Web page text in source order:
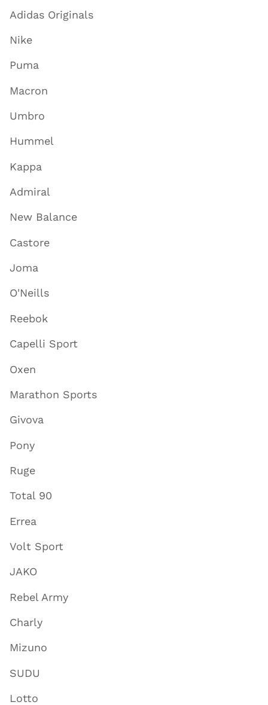
Adidas Originals
Nike
Puma
Macron
Umbro
Hummel
Kappa
Admiral
New Balance
Castore
Joma
O'Neills
Reebok
Capelli Sport
Oxen
Marathon Sports
Givova
Pony
Ruge
Total 90
Errea
Volt Sport
JAKO
Rebel Army
Charly
Mizuno
SUDU
Lotto